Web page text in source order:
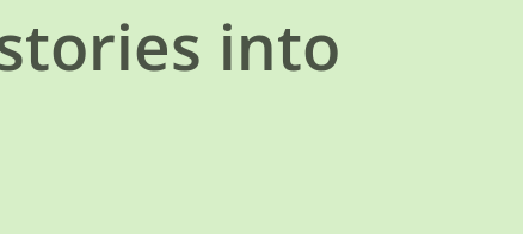
into